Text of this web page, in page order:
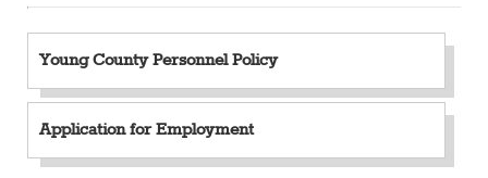
Young County Personnel Policy
Application for Employment